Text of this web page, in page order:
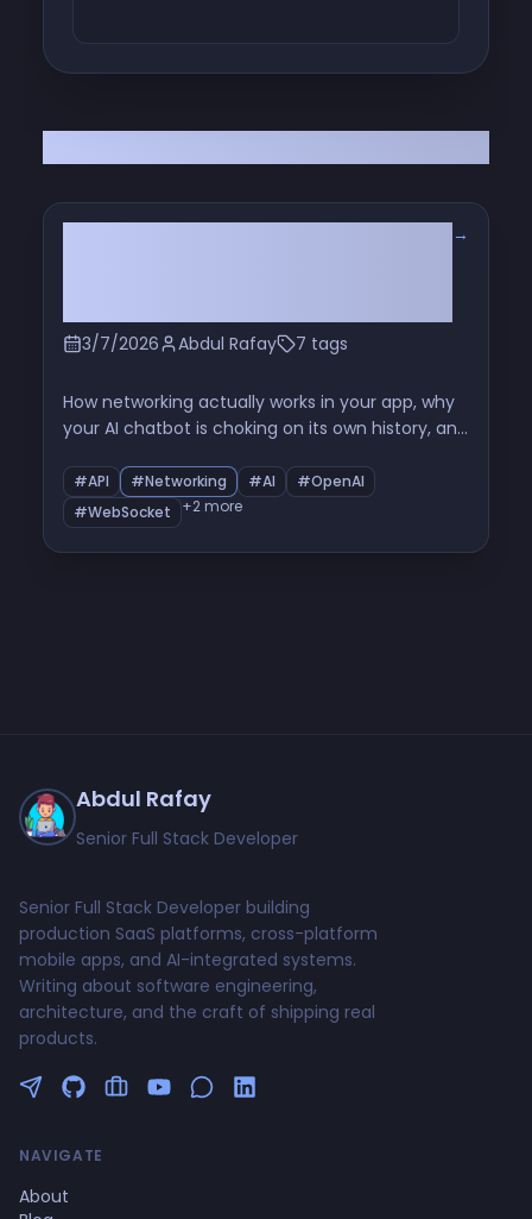
3/7/2026 Abdul Rafay 7 tags
→
How networking actually works in your app, why
your AI chatbot is choking on its own history, and
WebSocket
#API #Networking #AI
#OpenAI
#WebSocket
+2 more
Abdul Rafay
Senior Full Stack Developer
Senior Full Stack Developer building
production SaaS platforms, cross-platform
mobile apps, and AI-integrated systems.
Writing about software engineering,
architecture, and the craft of shipping real
products.
Follow me on Twitter
GitHub Profile
Upwork Profile
YouTube Channel
NAVIGATE
About